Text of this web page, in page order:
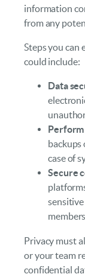
information
from any
Steps you can
could include:
Data
case of
Secure
Privacy must
or your team
confidential